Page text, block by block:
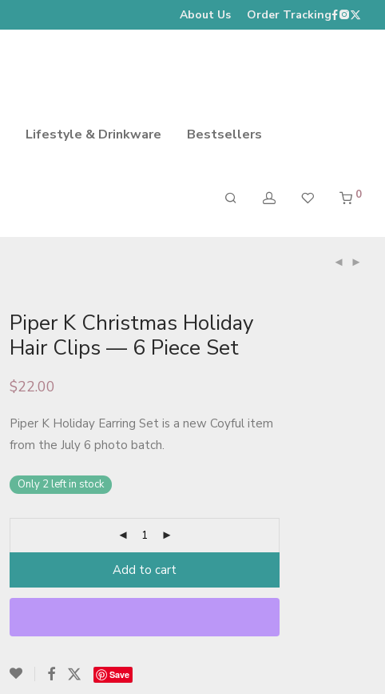
About Us Order Tracking
Lifestyle & Drinkware Bestsellers
0
Piper K Christmas Holiday
Hair Clips — 6 Piece Set
$22.00
Piper K Holiday Earring Set is a new Coyful item
from the July 6 photo batch.
Only 2 left in stock
Add to cart
Save